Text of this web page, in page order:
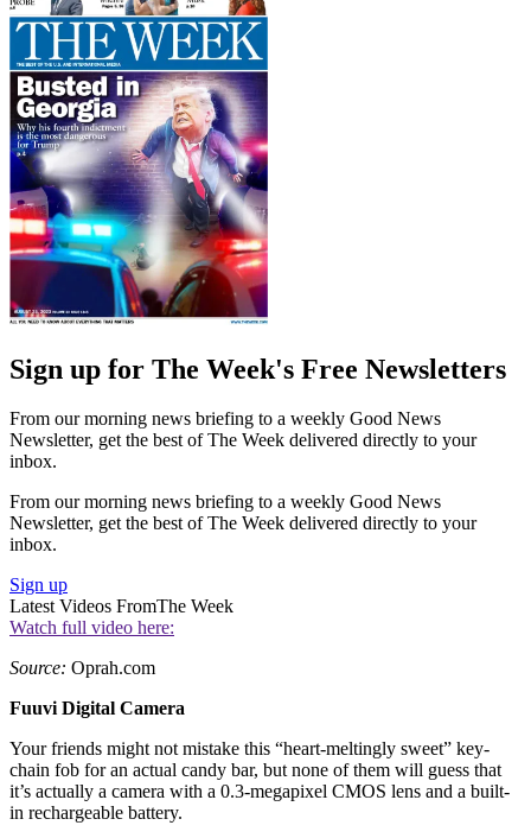
Sign up for The Week's Free Newsletters
From our morning news briefing to a weekly Good News
Newsletter, get the best of The Week delivered directly to your
inbox.
From our morning news briefing to a weekly Good News
Newsletter, get the best of The Week delivered directly to your
inbox.
Sign up
Latest Videos FromThe Week
Watch full video here:
Source: Oprah.com
Fuuvi Digital Camera
Your friends might not mistake this “heart-meltingly sweet” key-
chain fob for an actual candy bar, but none of them will guess that
it’s actually a camera with a 0.3-megapixel CMOS lens and a built-
in rechargeable battery.